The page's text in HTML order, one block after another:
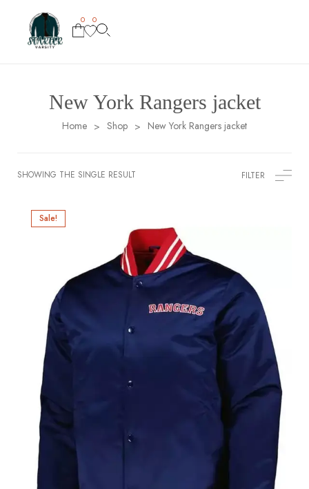
0 0
New York Rangers jacket
Home > Shop > New York Rangers jacket
SHOWING THE SINGLE RESULT FILTER
Sale!